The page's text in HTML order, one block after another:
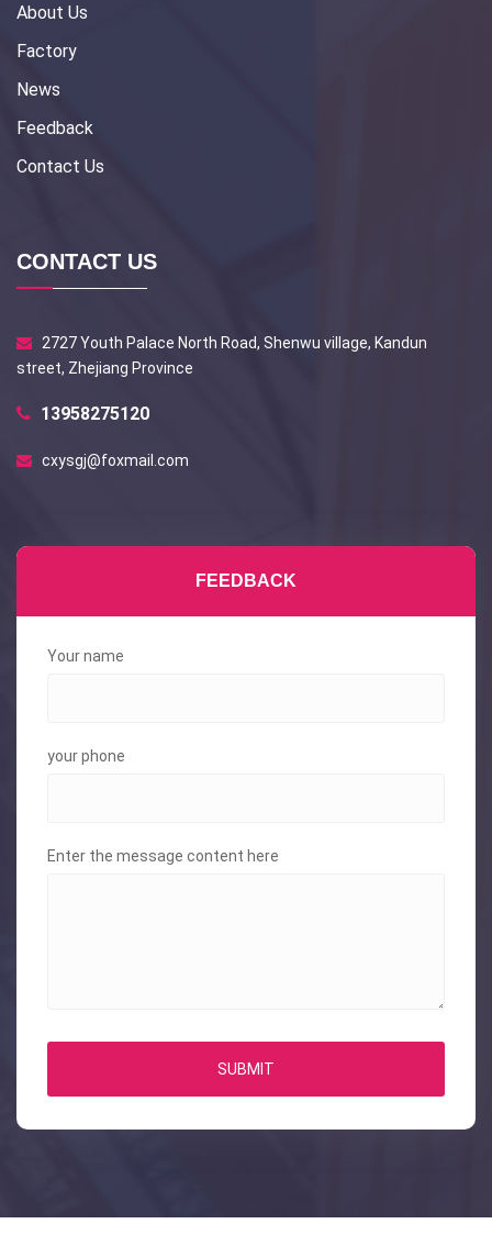
About Us
Factory
News
Feedback
Contact Us
CONTACT US
2727 Youth Palace North Road, Shenwu village, Kandun
street, Zhejiang Province
13958275120
cxysgj@foxmail.com
FEEDBACK
Your name
your phone
Enter the message content here
SUBMIT